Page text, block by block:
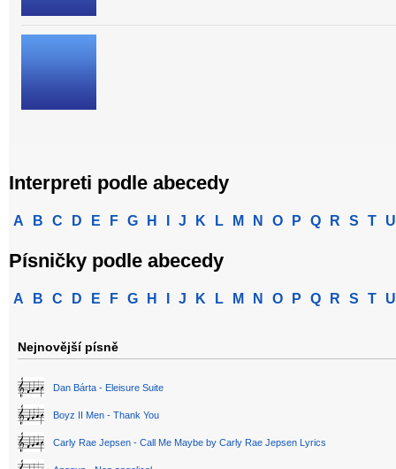
Interpreti podle abecedy
A B C D E F G H J K L M N O P Q R S T U
Písničky podle abecedy
A B C D E F G H J K L M N O P Q R S T U
Nejnovější písně
Dan Bárta - Eleisure Suite
Boyz II Men - Thank You
Carly Rae Jepsen - Call Me Maybe by Carly Rae Jepsen Lyrics